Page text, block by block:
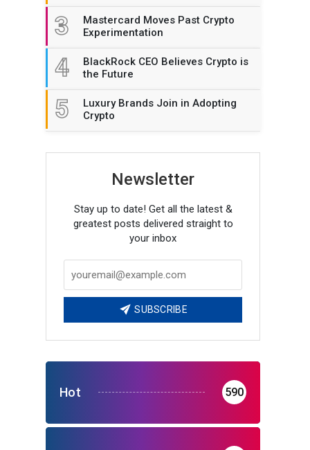
3
Mastercard Moves Past Crypto
Experimentation
4
BlackRock CEO Believes Crypto is
the Future
5
Luxury Brands Join in Adopting
Crypto
Newsletter
Stay up to date! Get all the latest &
greatest posts delivered straight to
your inbox
SUBSCRIBE
Hot 590